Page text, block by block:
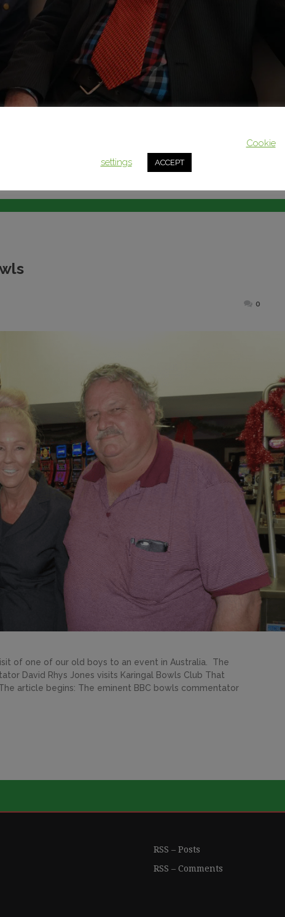
0
of one of our old boys to an event in Australia. The
David Rhys Jones visits Karingal Bowls Club That
article begins: The eminent BBC bowls commentator
RSS – Posts
RSS – Comments
Cookie
settings
ACCEPT